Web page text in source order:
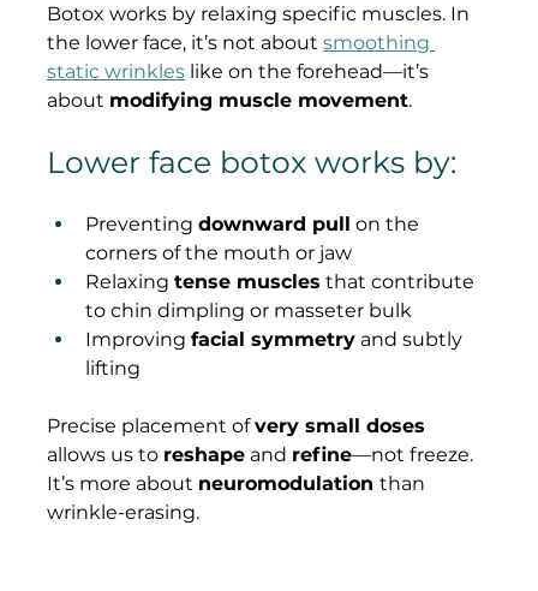
Botox works by relaxing specific muscles. In
the lower face, it’s not about smoothing
static wrinkles like on the forehead—it’s
about modifying muscle movement.
Lower face botox works by:
Preventing downward pull on the
corners of the mouth or jaw
Relaxing tense muscles that contribute
to chin dimpling or masseter bulk
Improving facial symmetry and subtly
lifting
Precise placement of very small doses
allows us to reshape and refine—not freeze.
It’s more about neuromodulation than
wrinkle-erasing.